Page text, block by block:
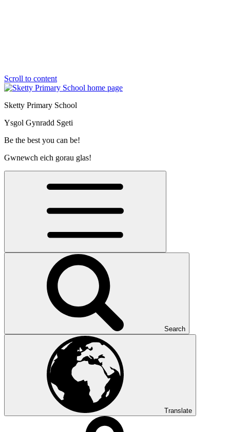
Scroll to content
Sketty Primary School
Ysgol Gynradd Sgeti
Be the best you can be!
Gwnewch eich gorau glas!
Search
Translate